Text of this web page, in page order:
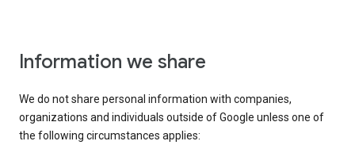
Information we share
We do not share personal information with companies,
organizations and individuals outside of Google unless one of
the following circumstances applies: